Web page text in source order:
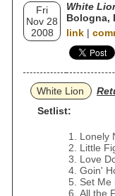
Fri
Nov 28
2008
White
Bologna,
link |
White Lion
Setlist:
Lonely
Little
Love
Goin'
Set Me
All the